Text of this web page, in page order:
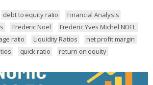
debt to equity ratio
Financial Analysis
Frederic Noel
Frederic Yves Michel NOEL
ratio
Liquidity Ratios
net profit margin
quick ratio return on equity